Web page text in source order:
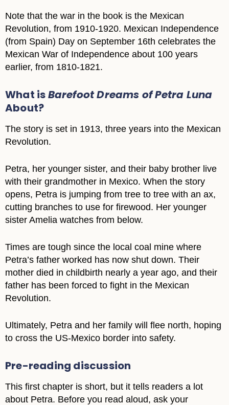
Note that the war in the book is the Mexican
Revolution, from 1910-1920. Mexican Independence
(from Spain) Day on September 16th celebrates the
Mexican War of Independence about 100 years
earlier, from 1810-1821.
What isBarefoot Dreams of Petra Luna
About?
The story is set in 1913, three years into the Mexican
Revolution.
Petra, her younger sister, and their baby brother live
with their grandmother in Mexico. When the story
opens, Petra is jumping from tree to tree with an ax,
cutting branches to use for firewood. Her younger
sister Amelia watches from below.
Times are tough since the local coal mine where
Petra’s father worked has now shut down. Their
mother died in childbirth nearly a year ago, and their
father has been forced to fight in the Mexican
Revolution.
Ultimately, Petra and her family will flee north, hoping
to cross the US-Mexico border into safety.
Pre-reading discussion
This first chapter is short, but it tells readers a lot
about Petra. Before you read aloud, ask your